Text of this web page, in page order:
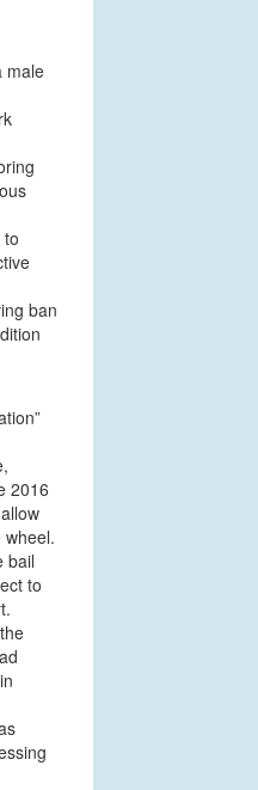
male
ban
2016
wheel.
bail
to